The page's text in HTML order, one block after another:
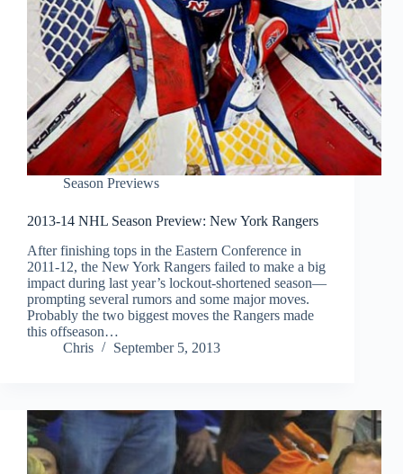
Season Previews
2013-14 NHL Season Preview: New York Rangers
After finishing tops in the Eastern Conference in
2011-12, the New York Rangers failed to make a big
impact during last year’s lockout-shortened season—
prompting several rumors and some major moves.
Probably the two biggest moves the Rangers made
this offseason…
Chris
September 5, 2013